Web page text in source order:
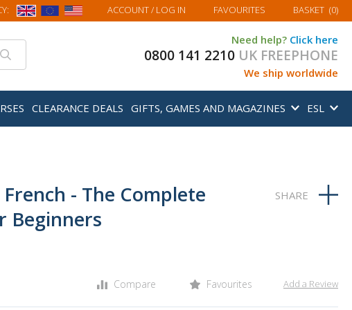
ACCOUNT/ LOG IN FAVOURITES MY BASKET
BASKET (0)
Need help? Click here
0800 141 2210 UK FREEPHONE
We ship worldwide
CLEARANCE DEALS GIFTS, GAMES AND MAGAZINES ESL
- The Complete
Beginners
Compare Favourites Add a Review